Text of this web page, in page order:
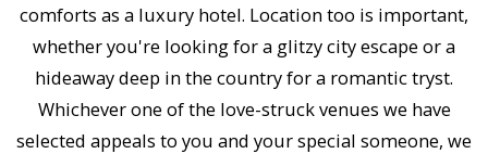
comforts as a luxury hotel. Location too is important,
whether you're looking for a glitzy city escape or a
hideaway deep in the country for a romantic tryst.
Whichever one of the love-struck venues we have
selected appeals to you and your special someone, we